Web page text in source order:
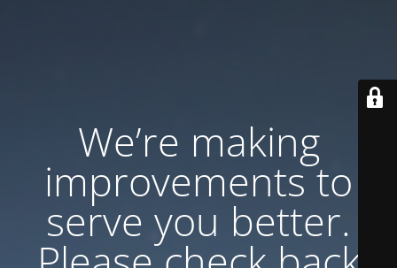
We’re making
improvements to
serve you better.